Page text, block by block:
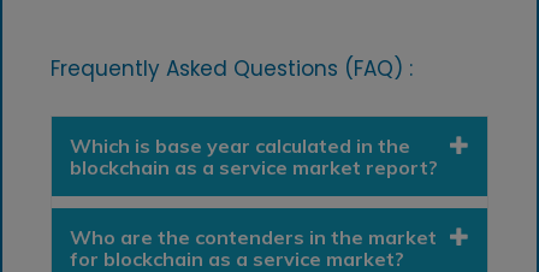
Frequently Asked Questions (FAQ) :
Which is base year calculated in the
blockchain as a service market report?
Who are the contenders in the market
for blockchain as a service market?